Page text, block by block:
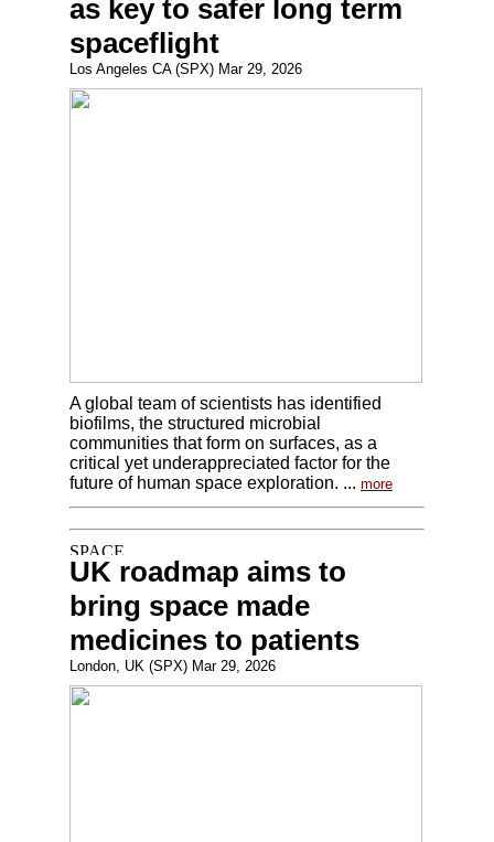
as key to safer long term
spaceflight
Los Angeles CA (SPX) Mar 29, 2026
A global team of scientists has identified
biofilms, the structured microbial
communities that form on surfaces, as a
critical yet underappreciated factor for the
future of human space exploration. ... more
UK roadmap aims to
bring space made
medicines to patients
London, UK (SPX) Mar 29, 2026